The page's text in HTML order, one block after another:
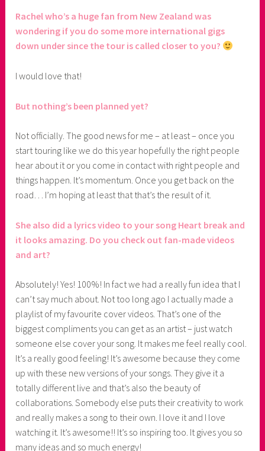
Rachel who’s a huge fan from New Zealand was
wondering if you do some more international gigs
down under since the tour is called closer to you?
I would love that!
But nothing’s been planned yet?
Not officially. The good news for me – at least – once you
start touring like we do this year hopefully the right people
hear about it or you come in contact with right people and
things happen. It’s momentum. Once you get back on the
road… I’m hoping at least that that’s the result of it.
She also did a lyrics video to your song Heart break and
it looks amazing. Do you check out fan-made videos
and art?
Absolutely! Yes! 100%! In fact we had a really fun idea that I
can’t say much about. Not too long ago I actually made a
playlist of my favourite cover videos. That’s one of the
biggest compliments you can get as an artist – just watch
someone else cover your song. It makes me feel really cool.
It’s a really good feeling! It’s awesome because they come
up with these new versions of your songs. They give it a
totally different live and that’s also the beauty of
collaborations. Somebody else puts their creativity to work
and really makes a song to their own. I love it and I love
watching it. It’s awesome!! It’s so inspiring too. It gives you so
many ideas and so much energy!